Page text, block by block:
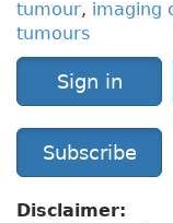
tumour, imaging
tumours
Sign in
Subscribe
Disclaimer: